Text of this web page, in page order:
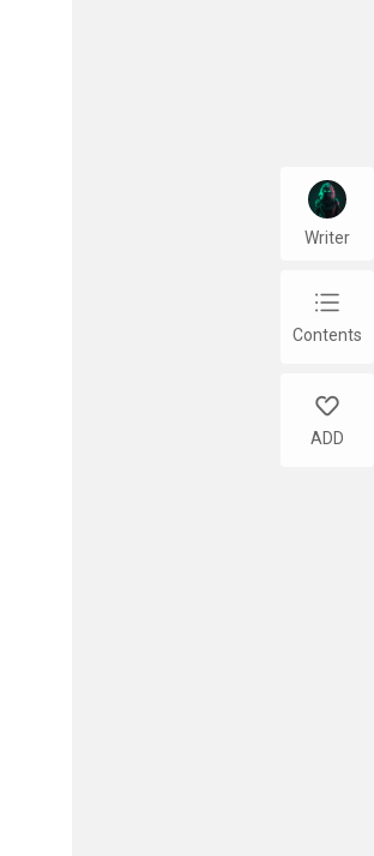
Writer
chap_list
Contents
like
ADD